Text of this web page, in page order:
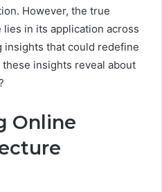
However, the true
in its application across
that could redefine
insights reveal about
Online